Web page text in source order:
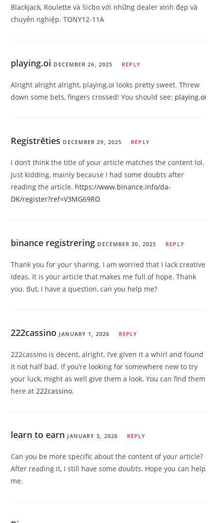
Blackjack, Roulette và Sicbo với những dealer xinh đẹp và
chuyên nghiệp. TONY12-11A
playing.oi DECEMBER 26, 2025 REPLY
Alright alright alright, playing.oi looks pretty sweet. Threw
down some bets, fingers crossed! You should see: playing.oi
Registrēties DECEMBER 29, 2025 REPLY
I don’t think the title of your article matches the content lol.
Just kidding, mainly because I had some doubts after
reading the article. https://www.binance.info/da-
DK/register?ref=V3MG69RO
binance registrering DECEMBER 30, 2025 REPLY
Thank you for your sharing. I am worried that I lack creative
ideas. It is your article that makes me full of hope. Thank
you. But, I have a question, can you help me?
222cassino JANUARY 1, 2026 REPLY
222cassino is decent, alright. I’ve given it a whirl and found
it not half bad. If you’re looking for somewhere new to try
your luck, might as well give them a look. You can find them
here at 222cassino.
learn to earn JANUARY 3, 2026 REPLY
Can you be more specific about the content of your article?
After reading it, I still have some doubts. Hope you can help
me.